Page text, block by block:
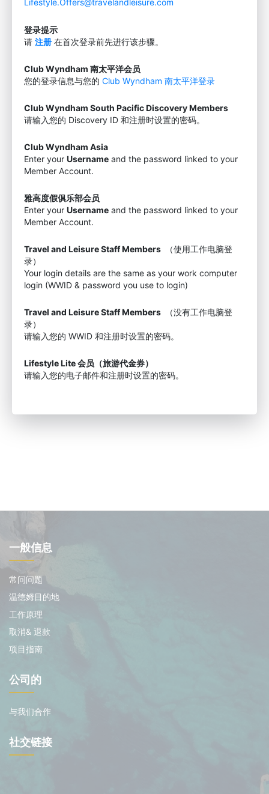
Lifestyle.Offers@travelandleisure.com
登录提示
请 注册 在首次登录前先进行该步骤。
Club Wyndham 南太平洋会员
您的登录信息与您的 Club Wyndham 南太平洋登录
Club Wyndham South Pacific Discovery Members
请输入您的 Discovery ID 和注册时设置的密码。
Club Wyndham Asia
Enter your Username and the password linked to your
Member Account.
雅高度假俱乐部会员
Enter your Username and the password linked to your
Member Account.
Travel and Leisure Staff Members
（使用工作电脑登
录）
Your login details are the same as your work computer
login (WWID & password you use to login)
Travel and Leisure Staff Members
（没有工作电脑登
录）
请输入您的 WWID 和注册时设置的密码。
Lifestyle Lite 会员（旅游代金券）
请输入您的电子邮件和注册时设置的密码。
一般信息
常问问题
温德姆目的地
工作原理
取消& 退款
项目指南
公司的
与我们合作
社交链接